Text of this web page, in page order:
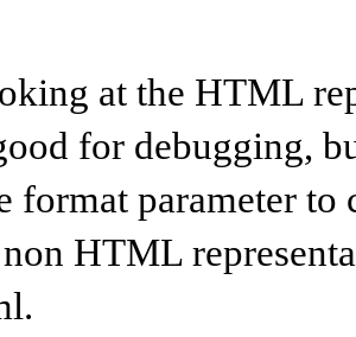
at the HTML
for debugging,
format parameter to
non HTML